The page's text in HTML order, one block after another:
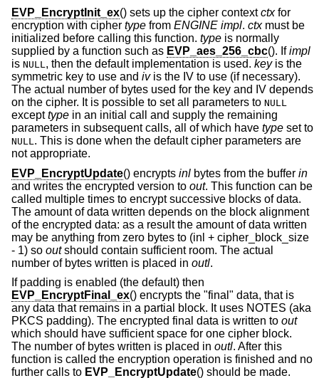
EVP_EncryptInit_ex() sets up the cipher contextctxfor
encryption with cipher type from ENGINE impl. ctxmust be
initialized before calling this function. type is normally
supplied by a function such as EVP_aes_256_cbc(). Ifimpl
is NULL, then the default implementation is used. keyis the
symmetric key to use and ivis the IV to use (if necessary).
The actual number of bytes used for the key and IV depends
on the cipher. It is possible to set all parameters to NULL
excepttype in an initial call and supply the remaining
parameters in subsequent calls, all of which have type set to
NULL. This is done when the default cipher parameters are
not appropriate.
EVP_EncryptUpdate() encrypts inl bytes from the buffer in
and writes the encrypted version to out. This function can be
called multiple times to encrypt successive blocks of data.
The amount of data written depends on the block alignment
of the encrypted data: as a result the amount of data written
may be anything from zero bytes to (inl + cipher_block_size
- 1) so outshould contain sufficient room. The actual
number of bytes written is placed in outl.
If padding is enabled (the default) then
EVP_EncryptFinal_ex() encrypts the "final" data, that is
any data that remains in a partial block. It uses NOTES (aka
PKCS padding). The encrypted final data is written to out
which should have sufficient space for one cipher block.
The number of bytes written is placed in outl. After this
function is called the encryption operation is finished and no
further calls to EVP_EncryptUpdate() should be made.